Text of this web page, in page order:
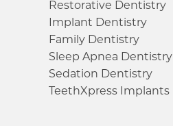
Restorative Dentistry
Implant Dentistry
Family Dentistry
Sleep Apnea Dentistry
Sedation Dentistry
TeethXpress Implants